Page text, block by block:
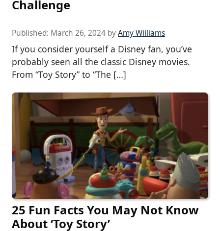
Challenge
Published: March 26, 2024 byAmy Williams
If you consider yourself a Disney fan, you’ve
probably seen all the classic Disney movies.
From “Toy Story” to “The […]
25 Fun Facts You May Not Know
About ‘Toy Story’